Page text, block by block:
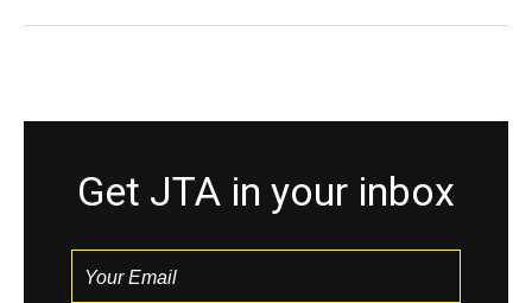
Get JTA in your inbox